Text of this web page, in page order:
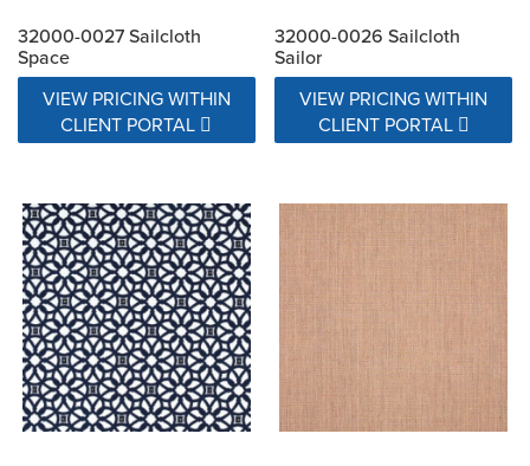
32000-0027 Sailcloth
Space
VIEW PRICING WITHIN
CLIENT PORTAL
32000-0026 Sailcloth
Sailor
VIEW PRICING WITHIN
CLIENT PORTAL